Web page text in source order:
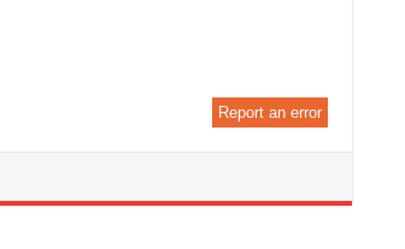
Report an error